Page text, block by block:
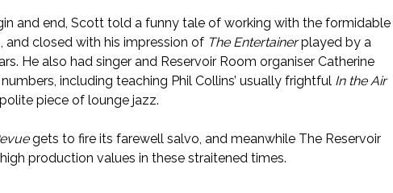
and end, Scott told a funny tale of working with the formidable
and closed with his impression of The Entertainerplayed by a
He also had singer and Reservoir Room organiser Catherine
including teaching Phil Collins’ usually frightful In the Air
piece of lounge jazz.
gets to fire its farewell salvo, and meanwhile The Reservoir
production values in these straitened times.